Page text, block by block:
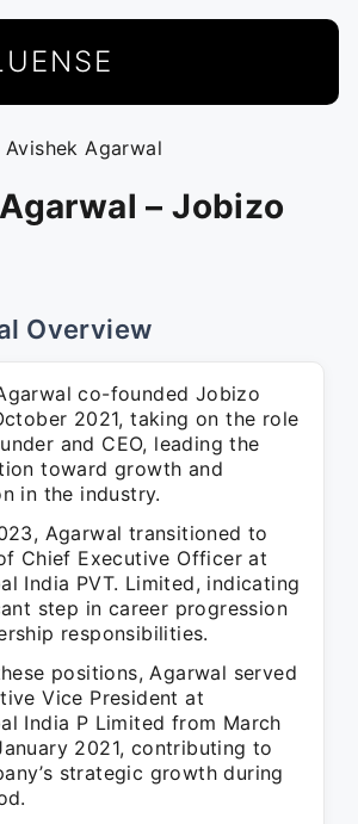
Avishek Agarwal
– Jobizo
Overview
co-founded Jobizo
2021, taking on the role
and CEO, leading the
toward growth and
in the industry.
Agarwal transitioned to
Chief Executive Officer at
India PVT. Limited, indicating
step in career progression
responsibilities.
positions, Agarwal served
Vice President at
India P Limited from March
2021, contributing to
strategic growth during